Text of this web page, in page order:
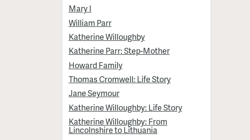
Mary I
William Parr
Katherine Willoughby
Katherine Parr: Step-Mother
Howard Family
Thomas Cromwell: Life Story
Jane Seymour
Katherine Willoughby: Life Story
Katherine Willoughby: From
Lincolnshire to Lithuania